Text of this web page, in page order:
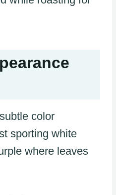
color
sporting white
where leaves